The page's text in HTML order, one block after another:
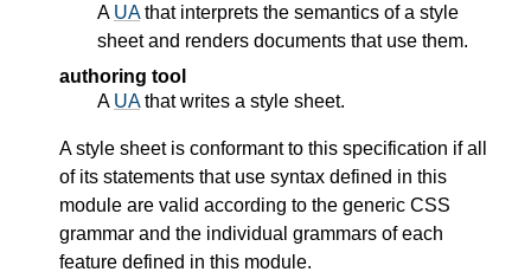
A UAthat interprets the semantics of a style
sheet and renders documents that use them.
authoring tool
A UAthat writes a style sheet.
A style sheet is conformant to this specification if all
of its statements that use syntax defined in this
module are valid according to the generic CSS
grammar and the individual grammars of each
feature defined in this module.